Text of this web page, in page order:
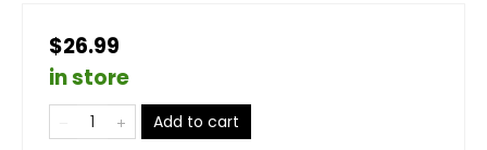
$26.99
in store
Add to cart